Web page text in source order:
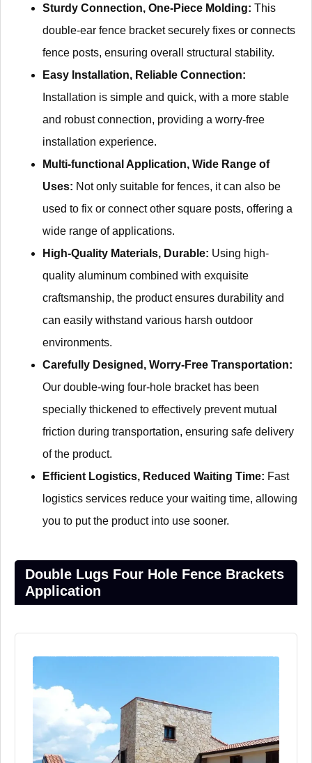
Sturdy Connection, One-Piece Molding: This
double-ear fence bracket securely fixes or connects
fence posts, ensuring overall structural stability.
Easy Installation, Reliable Connection:
Installation is simple and quick, with a more stable
and robust connection, providing a worry-free
installation experience.
Multi-functional Application, Wide Range of
Uses: Not only suitable for fences, it can also be
used to fix or connect other square posts, offering a
wide range of applications.
High-Quality Materials, Durable: Using high-
quality aluminum combined with exquisite
craftsmanship, the product ensures durability and
can easily withstand various harsh outdoor
environments.
Carefully Designed, Worry-Free Transportation:
Our double-wing four-hole bracket has been
specially thickened to effectively prevent mutual
friction during transportation, ensuring safe delivery
of the product.
Efficient Logistics, Reduced Waiting Time: Fast
logistics services reduce your waiting time, allowing
you to put the product into use sooner.
Double Lugs Four Hole Fence Brackets
Application